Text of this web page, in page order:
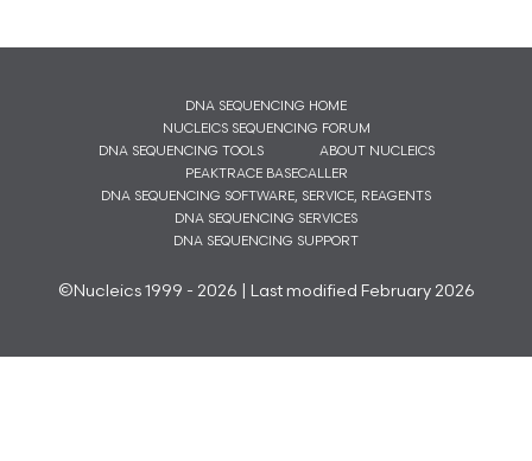
DNA SEQUENCING HOME
NUCLEICS SEQUENCING FORUM
DNA SEQUENCING TOOLS
ABOUT NUCLEICS
PEAKTRACE BASECALLER
DNA SEQUENCING SOFTWARE, SERVICE, REAGENTS
DNA SEQUENCING SERVICES
DNA SEQUENCING SUPPORT
©Nucleics 1999 - 2026 | Last modified February 2026